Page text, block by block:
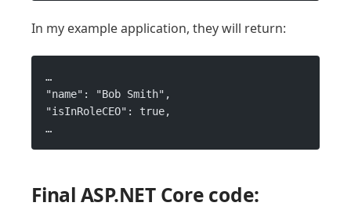
In my example application, they will return:
…
"name": "Bob Smith",
"isInRoleCEO": true,
…
Final ASP.NET Core code: